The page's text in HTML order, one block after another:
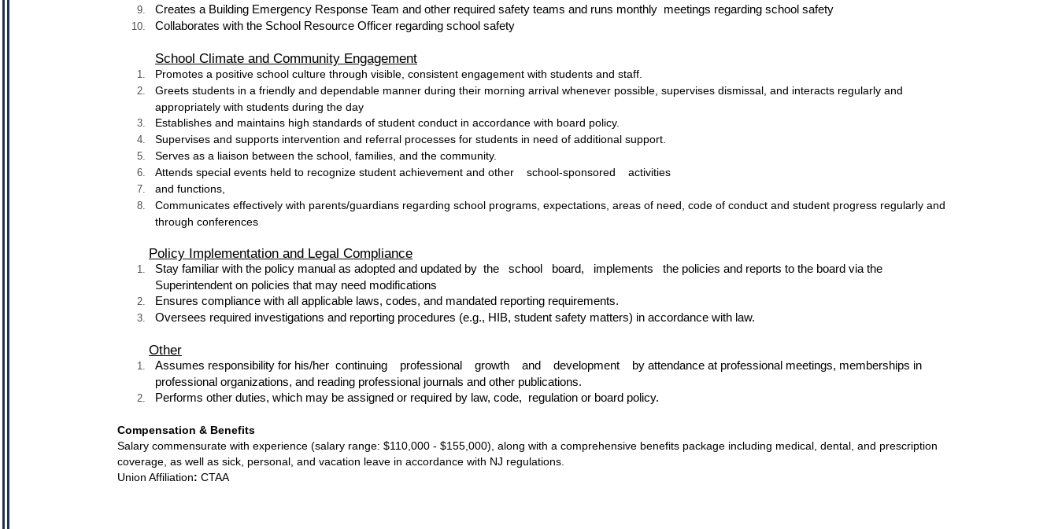
Creates a Building Emergency Response Team and other required safety teams and runs monthly meetings regarding school safety
Collaborates with the School Resource Officer regarding school safety
School Climate and Community Engagement
Promotes a positive school culture through visible, consistent engagement with students and staff.
Greets students in a friendly and dependable manner during their morning arrival whenever possible, supervises dismissal, and interacts regularly and
appropriately with students during the day
Establishes and maintains high standards of student conduct in accordance with board policy.
Supervises and supports intervention and referral processes for students in need of additional support.
Serves as a liaison between the school, families, and the community.
Attends special events held to recognize student achievement and other school-sponsored activities
and functions,
Communicates effectively with parents/guardians regarding school programs, expectations, areas of need, code of conduct and student progress regularly and
through conferences
Policy Implementation and Legal Compliance
Stay familiar with the policy manual as adopted and updated by the school board, implements the policies and reports to the board via the
Superintendent on policies that may need modifications
Ensures compliance with all applicable laws, codes, and mandated reporting requirements.
Oversees required investigations and reporting procedures (e.g., HIB, student safety matters) in accordance with law.
Other
Assumes responsibility for his/her continuing professional growth and development by attendance at professional meetings, memberships in
professional organizations, and reading professional journals and other publications.
Performs other duties, which may be assigned or required by law, code, regulation or board policy.
Compensation & Benefits
Salary commensurate with experience (salary range: $110,000 - $155,000), along with a comprehensive benefits package including medical, dental, and prescription
coverage, as well as sick, personal, and vacation leave in accordance with NJ regulations.
Union Affiliation: CTAA